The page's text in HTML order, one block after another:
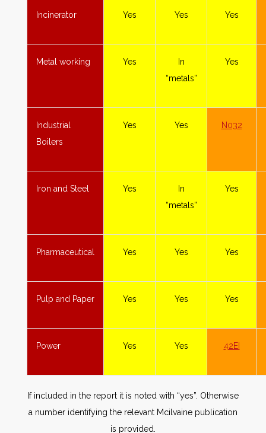
Incinerator Yes Yes Yes
Metal working Yes
In
“metals”
Yes
Industrial
Boilers
Yes Yes N032
Iron and Steel Yes
In
“metals”
Yes
Pharmaceutical Yes Yes Yes
Pulp and Paper Yes Yes Yes
Power Yes Yes 42EI
If included in the report it is noted with “yes”. Otherwise
a number identifying the relevant Mcilvaine publication
is provided.